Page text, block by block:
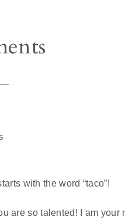
with the word “taco”!
are so talented! I am your